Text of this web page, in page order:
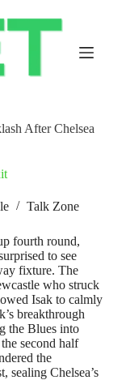
After Chelsea
Talk Zone
fourth round,
to see
fixture. The
who struck
Isak to calmly
breakthrough
the Blues into
second half
the
sealing Chelsea’s